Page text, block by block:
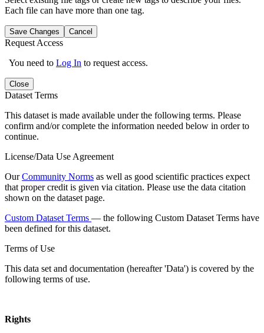
Each file can have more than one tag.
Save Changes Cancel
Request Access
You need to Log In to request access.
Close
Dataset Terms
This dataset is made available under the following terms. Please
confirm and/or complete the information needed below in order to
continue.
License/Data Use Agreement
OurCommunity Norms as well as good scientific practices expect
that proper credit is given via citation. Please use the data citation
shown on the dataset page.
Custom Dataset Terms — the following Custom Dataset Terms have
been defined for this dataset.
Terms of Use
This data set and documentation (hereafter 'Data') is covered by the
following terms of use.
Rights